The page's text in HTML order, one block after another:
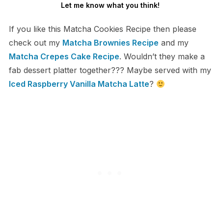
Let me know what you think!
If you like this Matcha Cookies Recipe then please
check out my Matcha Brownies Recipe and my
Matcha Crepes Cake Recipe. Wouldn’t they make a
fab dessert platter together??? Maybe served with my
Iced Raspberry Vanilla Matcha Latte?